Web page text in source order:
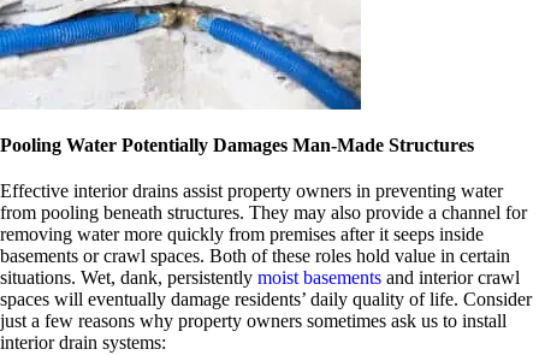
Pooling Water Potentially Damages Man-Made Structures
Effective interior drains assist property owners in preventing water
from pooling beneath structures. They may also provide a channel for
removing water more quickly from premises after it seeps inside
basements or crawl spaces. Both of these roles hold value in certain
situations. Wet, dank, persistently moist basements and interior crawl
spaces will eventually damage residents’ daily quality of life. Consider
just a few reasons why property owners sometimes ask us to install
interior drain systems: